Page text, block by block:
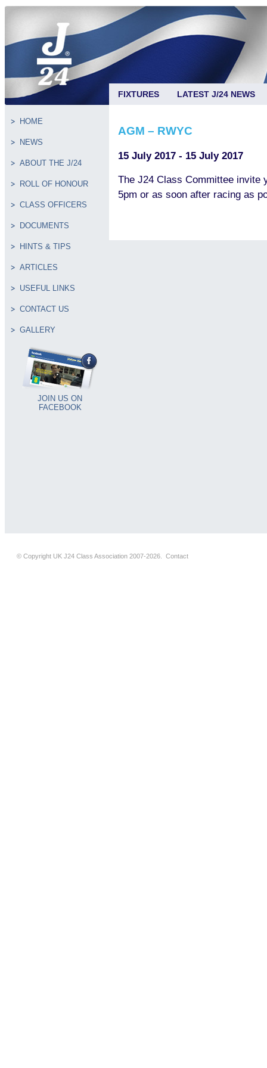
FIXTURES LATEST J/24 NEWS
HOME
NEWS
ABOUT THE J/24
ROLL OF HONOUR
CLASS OFFICERS
DOCUMENTS
HINTS & TIPS
ARTICLES
USEFUL LINKS
CONTACT US
GALLERY
JOIN US ON
FACEBOOK
AGM – RWYC
15 July 2017 - 15 July 2017
The J24 Class Committee invite
5pm or as soon after racing as
© Copyright UK J24 Class Association 2007-2026. Contact